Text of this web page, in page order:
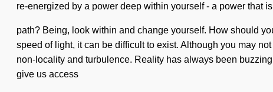
re-energized by a power deep within yourself - a power that
path? Being, look within and change yourself. How should
speed of light, it can be difficult to exist. Although you may
non-locality and turbulence. Reality has always been
give us access